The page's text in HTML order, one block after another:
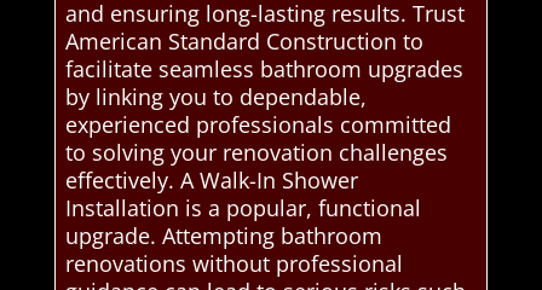
and ensuring long-lasting results. Trust
American Standard Construction to
facilitate seamless bathroom upgrades
by linking you to dependable,
experienced professionals committed
to solving your renovation challenges
effectively. A Walk-In Shower
Installation is a popular, functional
upgrade. Attempting bathroom
renovations without professional